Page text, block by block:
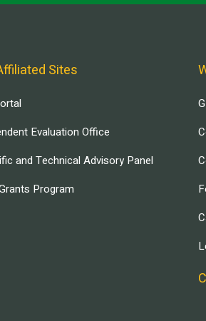
Sites
Evaluation Office
and Technical Advisory Panel
Program